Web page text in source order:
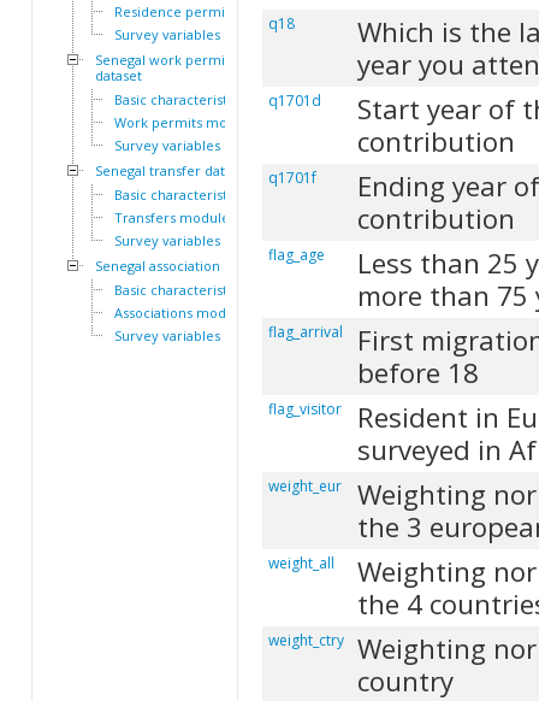
Residence permits module
Survey variables
Senegal work permit
dataset
Basic characteristics
Work permits module
Survey variables
Senegal transfer dataset
Basic characteristics
Transfers module
Survey variables
Senegal association dataset
Basic characteristics
Associations module
Survey variables
q18
Which is the
year you
q1701d
Start year of
contribution
q1701f
Ending year
contribution
flag_age
Less than 25
more than 75
flag_arrival
First
before 18
flag_visitor
Resident in
surveyed in
weight_eur
Weighting
the 3
weight_all
Weighting
the 4
weight_ctry
Weighting
country